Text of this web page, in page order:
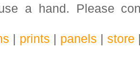
a hand. Please
prints panels store